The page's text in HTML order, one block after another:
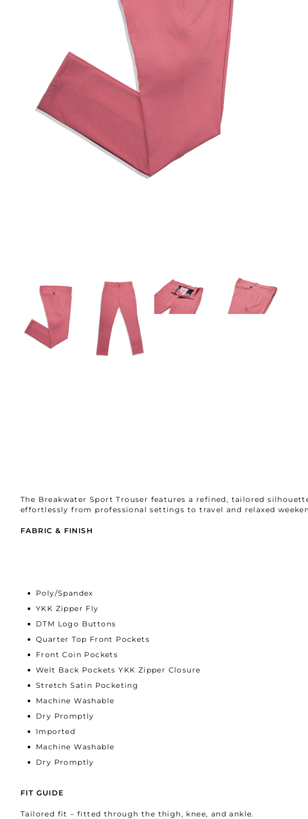
Hit enter to search or ESC to close
The Breakwater Sport Trouser features a refined, tailored
effortlessly from professional settings to travel and relaxed
FABRIC & FINISH
Poly/Spandex
YKK Zipper Fly
DTM Logo Buttons
Quarter Top Front Pockets
Front Coin Pockets
Welt Back Pockets YKK Zipper Closure
Stretch Satin Pocketing
Machine Washable
Dry Promptly
Imported
Machine Washable
Dry Promptly
FIT GUIDE
Tailored fit – fitted through the thigh, knee, and ankle.